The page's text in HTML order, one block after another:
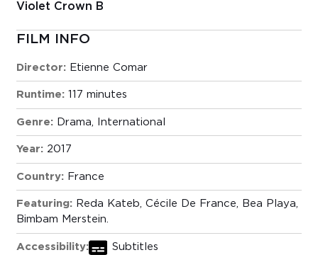
Violet Crown B
FILM INFO
Director: Etienne Comar
Runtime: 117 minutes
Genre: Drama International
Year: 2017
Country: France
Featuring: Reda Kateb, Cécile De France, Bea Playa,
Bimbam Merstein.
Accessibility: Subtitles